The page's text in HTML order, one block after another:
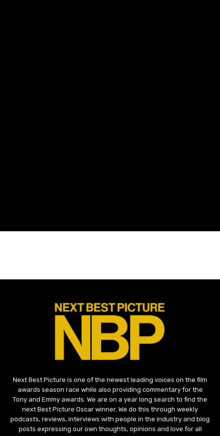
Next Best Picture is one of the newest leading voices on the film
awards season race while also providing commentary for the
Tony and Emmy awards. We are on a year long search to find the
next Best Picture Oscar winner. We do this through weekly
podcasts, reviews, interviews with people in the industry and blog
posts expressing our own thoughts, opinions and love for all